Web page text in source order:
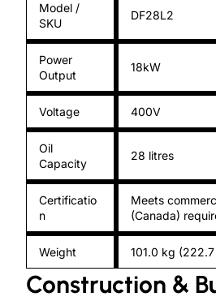
Model /
SKU
DF28L2
Power
Output
18kW
Voltage 400V
Oil
Capacity
28 litres
Certificatio
n
Meets
(Canada)
Weight 101.0 kg
Construction &